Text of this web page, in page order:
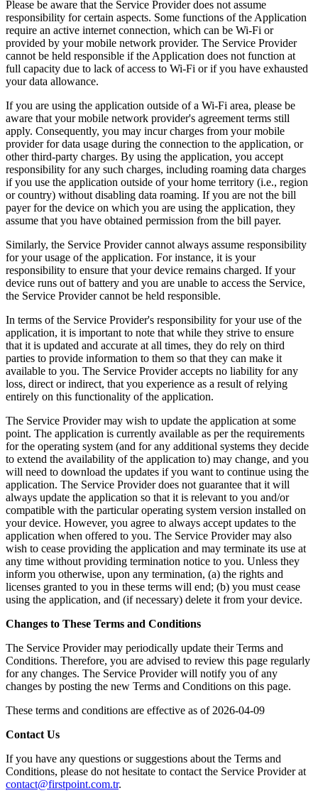
Please be aware that the Service Provider does not assume
responsibility for certain aspects. Some functions of the Application
require an active internet connection, which can be Wi-Fi or
provided by your mobile network provider. The Service Provider
cannot be held responsible if the Application does not function at
full capacity due to lack of access to Wi-Fi or if you have exhausted
your data allowance.
If you are using the application outside of a Wi-Fi area, please be
aware that your mobile network provider's agreement terms still
apply. Consequently, you may incur charges from your mobile
provider for data usage during the connection to the application, or
other third-party charges. By using the application, you accept
responsibility for any such charges, including roaming data charges
if you use the application outside of your home territory (i.e., region
or country) without disabling data roaming. If you are not the bill
payer for the device on which you are using the application, they
assume that you have obtained permission from the bill payer.
Similarly, the Service Provider cannot always assume responsibility
for your usage of the application. For instance, it is your
responsibility to ensure that your device remains charged. If your
device runs out of battery and you are unable to access the Service,
the Service Provider cannot be held responsible.
In terms of the Service Provider's responsibility for your use of the
application, it is important to note that while they strive to ensure
that it is updated and accurate at all times, they do rely on third
parties to provide information to them so that they can make it
available to you. The Service Provider accepts no liability for any
loss, direct or indirect, that you experience as a result of relying
entirely on this functionality of the application.
The Service Provider may wish to update the application at some
point. The application is currently available as per the requirements
for the operating system (and for any additional systems they decide
to extend the availability of the application to) may change, and you
will need to download the updates if you want to continue using the
application. The Service Provider does not guarantee that it will
always update the application so that it is relevant to you and/or
compatible with the particular operating system version installed on
your device. However, you agree to always accept updates to the
application when offered to you. The Service Provider may also
wish to cease providing the application and may terminate its use at
any time without providing termination notice to you. Unless they
inform you otherwise, upon any termination, (a) the rights and
licenses granted to you in these terms will end; (b) you must cease
using the application, and (if necessary) delete it from your device.
Changes to These Terms and Conditions
The Service Provider may periodically update their Terms and
Conditions. Therefore, you are advised to review this page regularly
for any changes. The Service Provider will notify you of any
changes by posting the new Terms and Conditions on this page.
These terms and conditions are effective as of 2026-04-09
Contact Us
If you have any questions or suggestions about the Terms and
Conditions, please do not hesitate to contact the Service Provider at
contact@firstpoint.com.tr.